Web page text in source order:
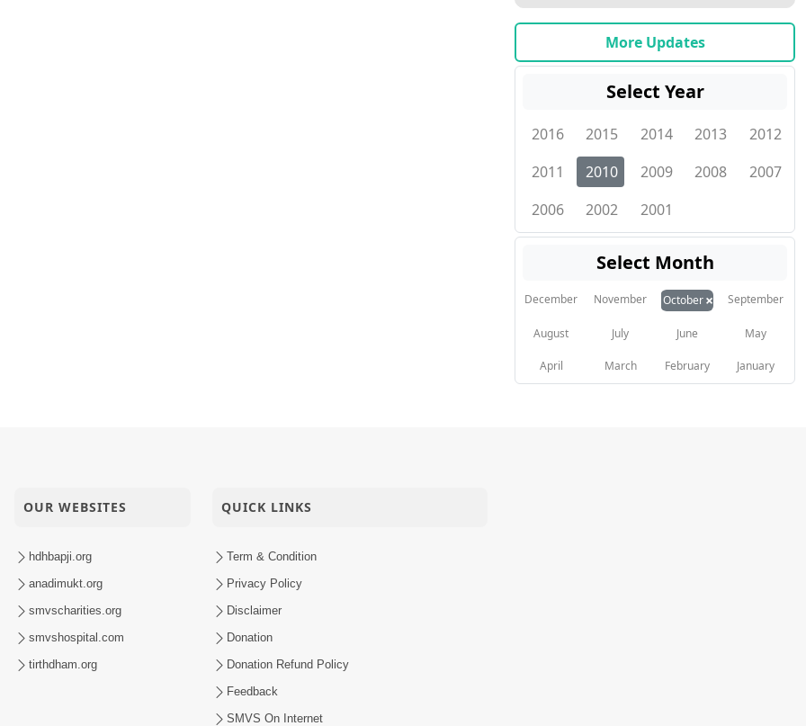
More Updates
Select Year
2016 2015 2014 2013
2012
2011
2010 2009 2008
2007
2006
2002 2001
Select Month
December November October× September
August July June May
April March February January
OUR WEBSITES
hdhbapji.org
anadimukt.org
smvscharities.org
smvshospital.com
tirthdham.org
QUICK LINKS
Term & Condition
Privacy Policy
Disclaimer
Donation
Donation Refund Policy
Feedback
SMVS On Internet